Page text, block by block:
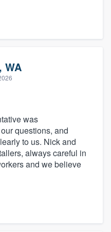
WA
was
questions, and
to us. Nick and
always careful in
and we believe